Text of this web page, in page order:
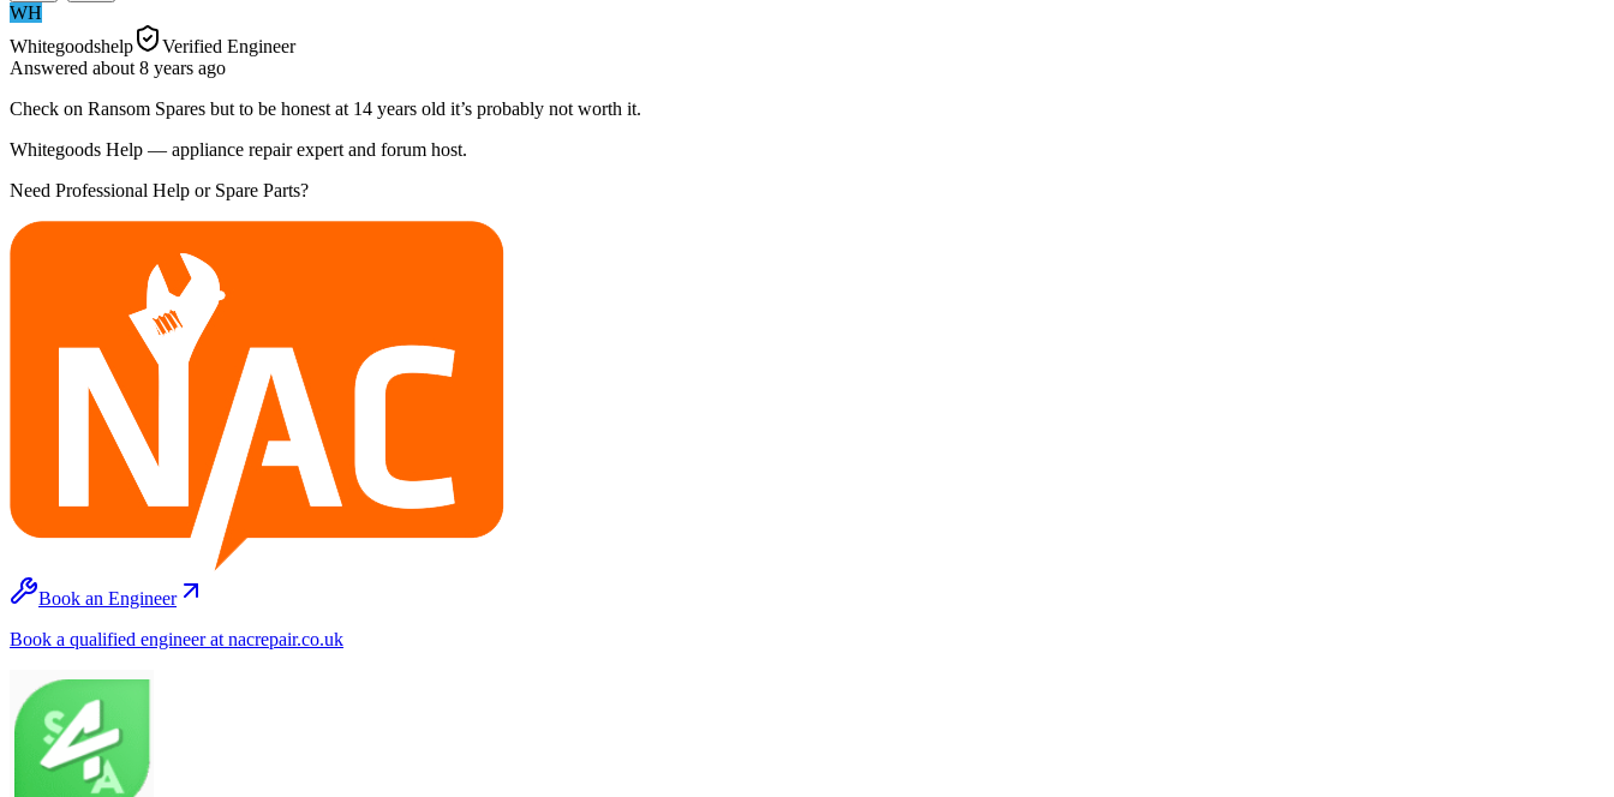
WH
Whitegoodshelp
Verified Engineer
Answered about 8 years ago
Check on Ransom Spares but to be honest at 14 years old it’s probably not worth it.
Whitegoods Help — appliance repair expert and forum host.
Need Professional Help or Spare Parts?
Book an Engineer
Book a qualified engineer at nacrepair.co.uk